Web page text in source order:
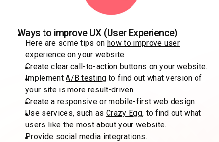
Ways to improve UX (User Experience)
Here are some tips on how to improve user
experience on your website:
Create clear call-to-action buttons on your website.
ImplementA/B testing to find out what version of
your site is more result-driven.
Create a responsive ormobile-first web design.
Use services, such asCrazy Egg, to find out what
users like the most about your website.
Provide social media integrations.